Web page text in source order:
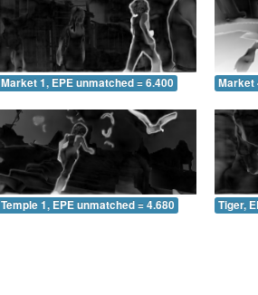
Market 1, EPE unmatched = 6.400 Market
Temple 1, EPE unmatched = 4.680 Tiger,